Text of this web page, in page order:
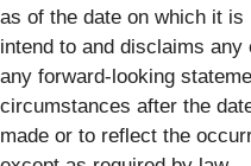
as of the date on which it
intend to and disclaims
any forward-looking
circumstances after the
made or to reflect the